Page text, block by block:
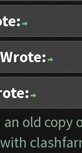
old copy